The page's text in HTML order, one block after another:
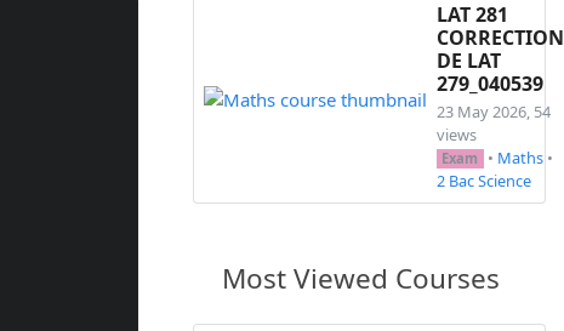
LAT 281
CORRECTION
DE LAT
279_040539
23 May 2026, 54
views
Exam • Maths •
2 Bac Science
Most Viewed Courses